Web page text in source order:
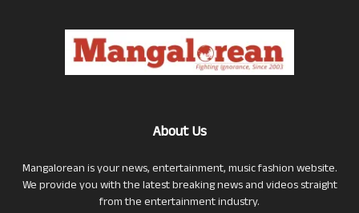
About Us
Mangalorean is your news, entertainment, music fashion website.
We provide you with the latest breaking news and videos straight
from the entertainment industry.